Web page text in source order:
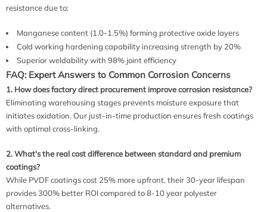
resistance due to:
Manganese content (1.0-1.5%) forming protective oxide layers
Cold working hardening capability increasing strength by 20%
Superior weldability with 98% joint efficiency
FAQ: Expert Answers to Common Corrosion Concerns
1. How does factory direct procurement improve corrosion resistance?
Eliminating warehousing stages prevents moisture exposure that
initiates oxidation. Our just-in-time production ensures fresh coatings
with optimal cross-linking.
2. What's the real cost difference between standard and premium
coatings?
While PVDF coatings cost 25% more upfront, their 30-year lifespan
provides 300% better ROI compared to 8-10 year polyester
alternatives.